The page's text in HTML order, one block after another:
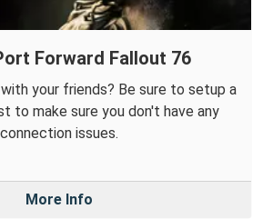
Forward Fallout 76
your friends? Be sure to setup a
to make sure you don't have any
connection issues.
More Info